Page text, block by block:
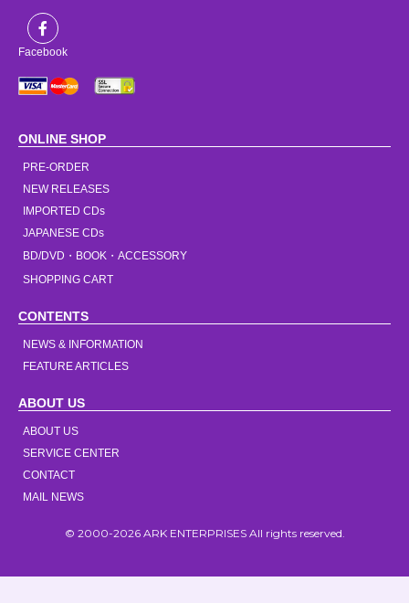
Facebook
ONLINE SHOP
PRE-ORDER
NEW RELEASES
IMPORTED CDs
JAPANESE CDs
BD/DVD・BOOK・ACCESSORY
SHOPPING CART
CONTENTS
NEWS & INFORMATION
FEATURE ARTICLES
ABOUT US
ABOUT US
SERVICE CENTER
CONTACT
MAIL NEWS
© 2000-2026 ARK ENTERPRISES All rights reserved.